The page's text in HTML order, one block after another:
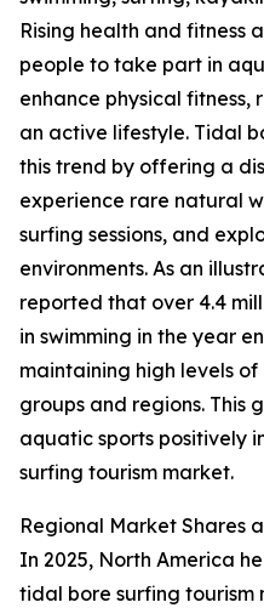
Rising health and fitness
people to take part in
enhance physical fitness,
an active lifestyle. Tidal
this trend by offering a
experience rare natural
surfing sessions, and
environments. As an
reported that over 4.4
in swimming in the year
maintaining high levels
groups and regions. This
aquatic sports positively
surfing tourism market.
Regional Market Shares
In 2025, North America
tidal bore surfing tourism